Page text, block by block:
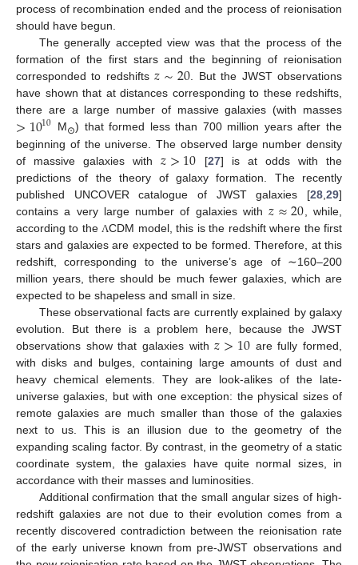
process of recombination ended and the process of reionisation
should have begun.
The generally accepted view was that the process of the
formation of the first stars and the beginning of reionisation
corresponded to redshifts𝑧∼20. But the JWST observations
have shown that at distances corresponding to these redshifts,
there are a large number of massive galaxies (with masses
>1010 M ⊙) that formed less than 700 million years after the
beginning of the universe. The observed large number density
of massive galaxies with𝑧>10 [27] is at odds with the
predictions of the theory of galaxy formation. The recently
published UNCOVER catalogue of JWST galaxies [28 29]
contains a very large number of galaxies with𝑧≈20 , while,
according to the ΛCDM model, this is the redshift where the first
stars and galaxies are expected to be formed. Therefore, at this
redshift, corresponding to the universe’s age of ∼160–200
million years, there should be much fewer galaxies, which are
expected to be shapeless and small in size.
These observational facts are currently explained by galaxy
evolution. But there is a problem here, because the JWST
observations show that galaxies with𝑧>10are fully formed,
with disks and bulges, containing large amounts of dust and
heavy chemical elements. They are look-alikes of the late-
universe galaxies, but with one exception: the physical sizes of
remote galaxies are much smaller than those of the galaxies
next to us. This is an illusion due to the geometry of the
expanding scaling factor. By contrast, in the geometry of a static
coordinate system, the galaxies have quite normal sizes, in
accordance with their masses and luminosities.
Additional confirmation that the small angular sizes of high-
redshift galaxies are not due to their evolution comes from a
recently discovered contradiction between the reionisation rate
of the early universe known from pre-JWST observations and